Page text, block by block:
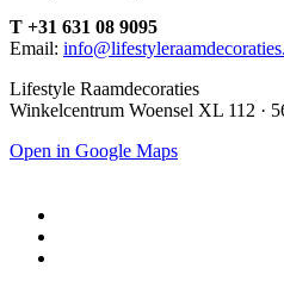
T +31 631 08 9095
Email:
Lifestyle Raamdecoraties
Winkelcentrum Woensel XL 112 ·
Open in Google Maps